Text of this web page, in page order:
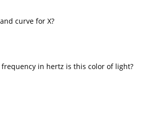
curve for X?
in hertz is this color of light?